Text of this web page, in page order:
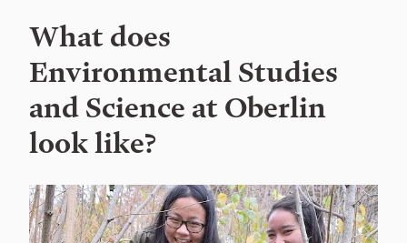
What does
Environmental Studies
and Science at Oberlin
look like?